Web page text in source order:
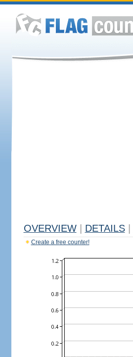
OVERVIEW DETAILS
Create a free counter!